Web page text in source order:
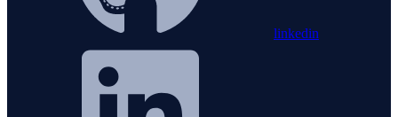
linkedin